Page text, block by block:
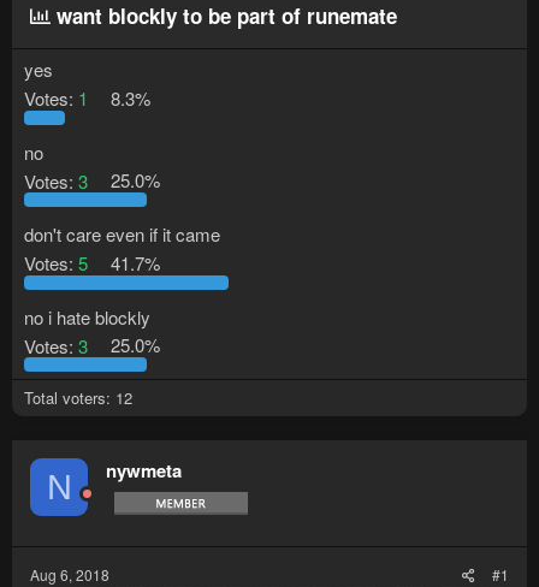
want blockly to be part of runemate
yes
Votes: 1 8.3%
no
Votes: 3 25.0%
don't care even if it came
Votes: 5 41.7%
no i hate blockly
Votes: 3 25.0%
Total voters 12
N nywmeta
Aug 6, 2018 #1